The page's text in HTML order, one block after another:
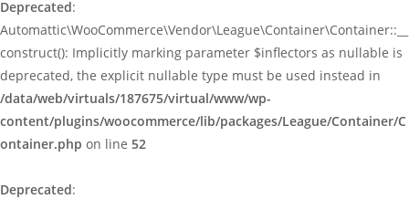
Deprecated:
Automattic\WooCommerce\Vendor\League\Container\Container::__
construct(): Implicitly marking parameter $inflectors as nullable is
deprecated, the explicit nullable type must be used instead in
/data/web/virtuals/187675/virtual/www/wp-
content/plugins/woocommerce/lib/packages/League/Container/C
ontainer.php on line 52
Deprecated: